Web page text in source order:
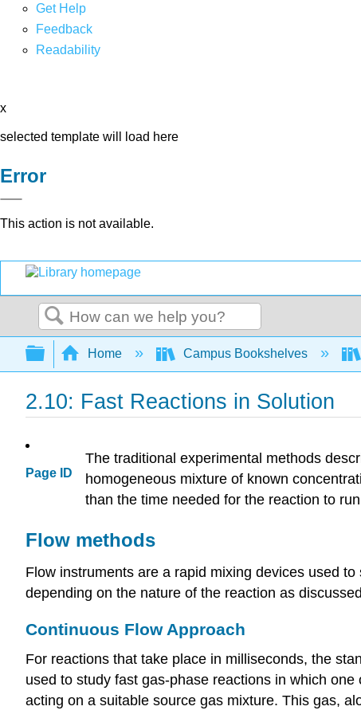
Get Help
Feedback
Readability
x
selected template will load here
Error
This action is not available.
Search
Expand/collapse global hierarchy
Home Campus Bookshelves
2.10: Fast Reactions in Solution
Page ID
The traditional experimental methods
homogeneous mixture of known
than the time needed for the reaction to
Flow methods
Flow instruments are a rapid mixing devices used
depending on the nature of the reaction as
Continuous Flow Approach
For reactions that take place in milliseconds, the
used to study fast gas-phase reactions in which
acting on a suitable source gas mixture. This gas,